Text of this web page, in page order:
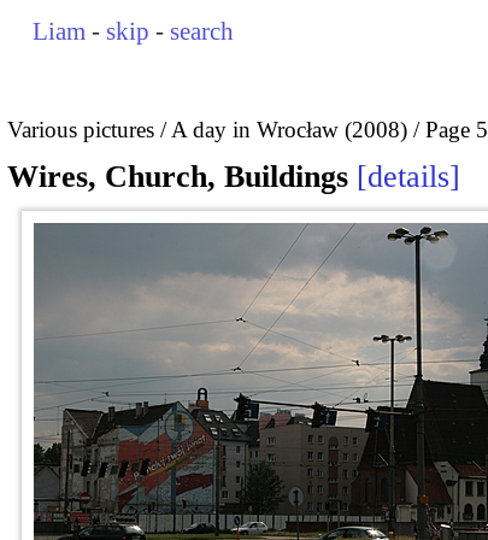
Liam - skip - search
Various pictures A day in Wrocław (2008) Page 5
Wires, Church, Buildings details